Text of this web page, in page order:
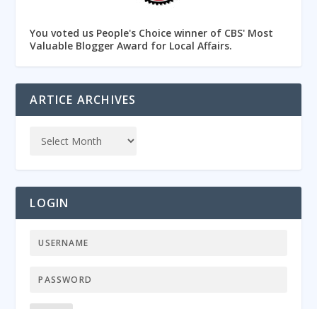
You voted us People's Choice winner of CBS' Most
Valuable Blogger Award for Local Affairs.
ARTICE ARCHIVES
LOGIN